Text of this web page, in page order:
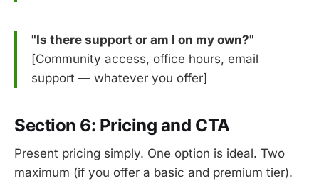
"Is there support or am I on my own?"
[Community access, office hours, email
support — whatever you offer]
Section 6: Pricing and CTA
Present pricing simply. One option is ideal. Two
maximum (if you offer a basic and premium tier).